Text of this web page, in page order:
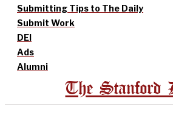
Submitting Tips to The Daily
Submit Work
DEI
Ads
Alumni
The Stanford